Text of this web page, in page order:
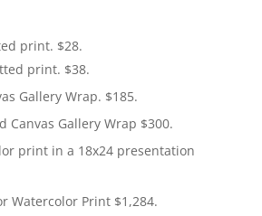
print. $28.
print. $38.
Gallery Wrap. $185.
Canvas Gallery Wrap $300.
print in a 18x24 presentation
Watercolor Print $1,284.